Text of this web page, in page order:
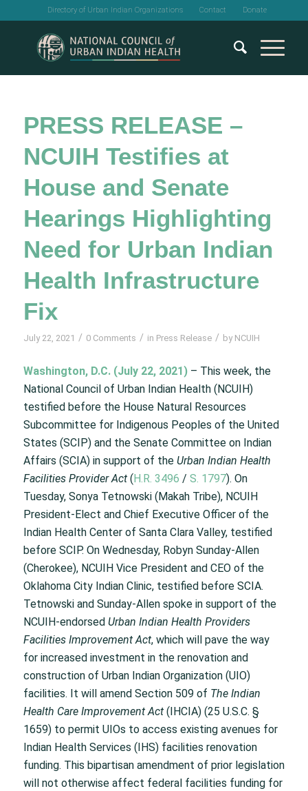
Directory of Urban Indian Organizations Contact Donate
PRESS RELEASE –
NCUIH Testifies at
House and Senate
Hearings Highlighting
Need for Urban Indian
Health Infrastructure
Fix
July 22, 2021 / 0 Comments / in Press Release / by NCUIH
Washington, D.C. (July 22, 2021)– This week, the
National Council of Urban Indian Health (NCUIH)
testified before the House Natural Resources
Subcommittee for Indigenous Peoples of the United
States (SCIP) and the Senate Committee on Indian
Affairs (SCIA) in support of the Urban Indian Health
Facilities Provider Act(H.R. 3496 / S. 1797). On
Tuesday, Sonya Tetnowski (Makah Tribe), NCUIH
President-Elect and Chief Executive Officer of the
Indian Health Center of Santa Clara Valley, testified
before SCIP. On Wednesday, Robyn Sunday-Allen
(Cherokee), NCUIH Vice President and CEO of the
Oklahoma City Indian Clinic, testified before SCIA.
Tetnowski and Sunday-Allen spoke in support of the
NCUIH-endorsedUrban Indian Health Providers
Facilities Improvement Act, which will pave the way
for increased investment in the renovation and
construction of Urban Indian Organization (UIO)
facilities. It will amend Section 509 of The Indian
Health Care Improvement Act(IHCIA) (25 U.S.C. §
1659) to permit UIOs to access existing avenues for
Indian Health Services (IHS) facilities renovation
funding. This bipartisan amendment of prior legislation
will not otherwise affect federal facilities funding for